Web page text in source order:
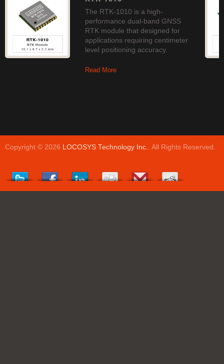
The RTK-1010 is a high-
performance dual-band GNSS
RTK module that designed for
applications requiring centimeter
level positioning accuracy.
Read More
Copyright © 2026 LOCOSYS Technology Inc. . All Rights Reserved.